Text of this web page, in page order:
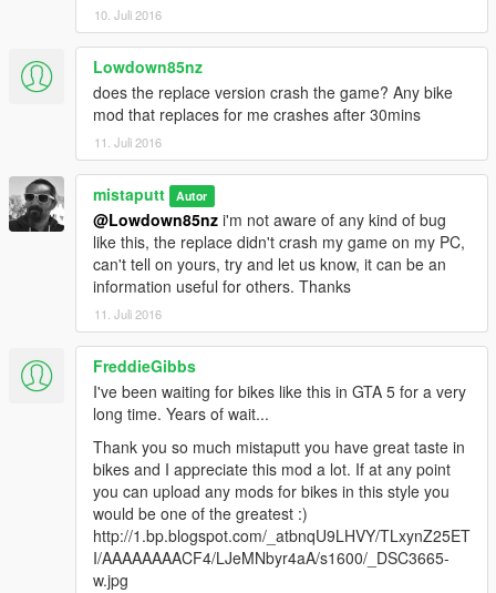
10. Juli 2016
Lowdown85nz
does the replace version crash the game? Any bike
mod that replaces for me crashes after 30mins
11. Juli 2016
mistaputt Autor
@Lowdown85nz i'm not aware of any kind of bug
like this, the replace didn't crash my game on my PC,
can't tell on yours, try and let us know, it can be an
information useful for others. Thanks
11. Juli 2016
FreddieGibbs
I've been waiting for bikes like this in GTA 5 for a very
long time. Years of wait...
Thank you so much mistaputt you have great taste in
bikes and I appreciate this mod a lot. If at any point
you can upload any mods for bikes in this style you
would be one of the greatest :)
http://1.bp.blogspot.com/_atbnqU9LHVY/TLxynZ25ET
I/AAAAAAAACF4/LJeMNbyr4aA/s1600/_DSC3665-
w.jpg